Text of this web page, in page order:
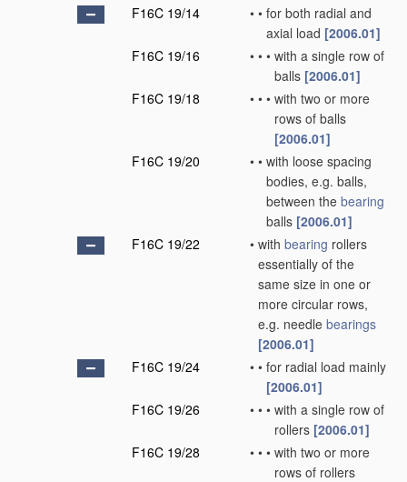
F16C 19/14
• • for both radial and
axial load [2006.01]
F16C 19/16
• • • with a single row of
balls [2006.01]
F16C 19/18
• • • with two or more
rows of balls
[2006.01]
F16C 19/20
• • with loose spacing
bodies, e.g. balls,
between the bearing
balls [2006.01]
F16C 19/22
• with bearing rollers
essentially of the
same size in one or
more circular rows,
e.g. needle bearings
[2006.01]
F16C 19/24
• • for radial load mainly
[2006.01]
F16C 19/26
• • • with a single row of
rollers [2006.01]
F16C 19/28
• • • with two or more
rows of rollers